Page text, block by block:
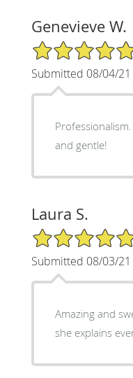
Genevieve W.
5/5 Star Rating
Submitted 08/04/21
and gentle!
Laura S.
5/5 Star Rating
Submitted 08/03/21
Amazing and
she explains